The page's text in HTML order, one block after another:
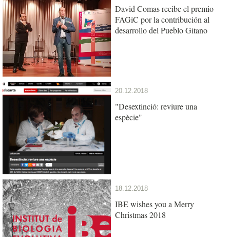
David Comas recibe el premio
FAGiC por la contribución al
desarrollo del Pueblo Gitano
20.12.2018
"Desextinció: reviure una
espècie"
18.12.2018
IBE wishes you a Merry
Christmas 2018